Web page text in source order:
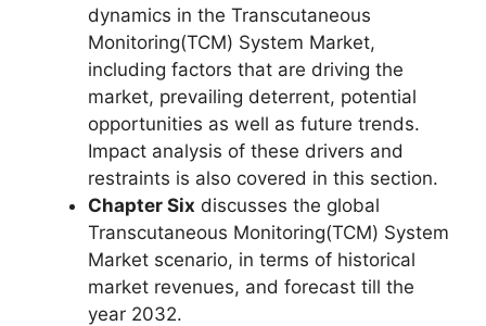
dynamics in the Transcutaneous
Monitoring(TCM) System Market,
including factors that are driving the
market, prevailing deterrent, potential
opportunities as well as future trends.
Impact analysis of these drivers and
restraints is also covered in this section.
Chapter Six discusses the global
Transcutaneous Monitoring(TCM) System
Market scenario, in terms of historical
market revenues, and forecast till the
year 2032.